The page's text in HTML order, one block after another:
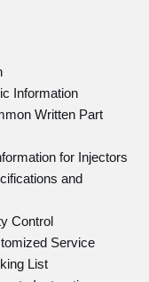
Information
Written Part
for Injectors
and
Control
Service
List